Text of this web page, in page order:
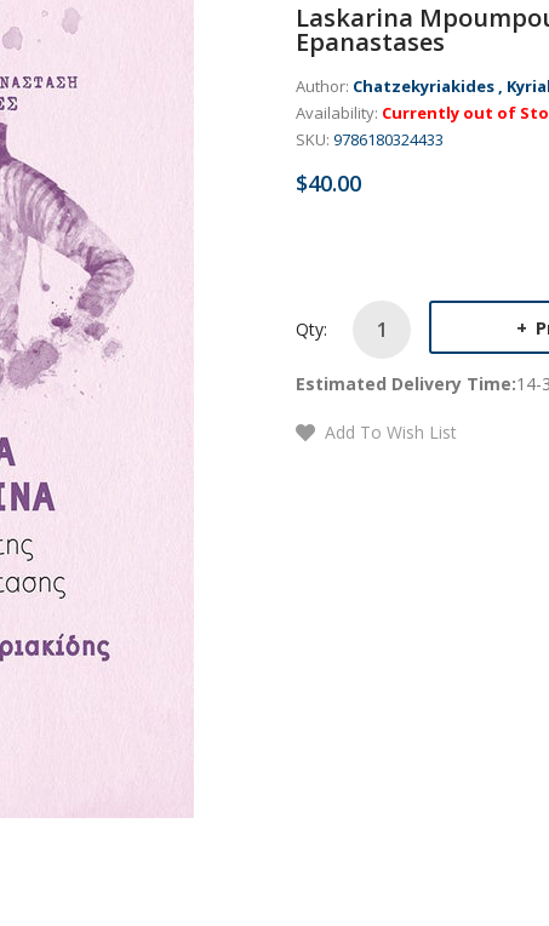
Laskarina
Epanastases
Author: Chatzekyriakides ,
Availability: Currently out of
SKU: 9786180324433
$40.00
Qty:
Estimated Delivery Time:14-
Add To Wish List